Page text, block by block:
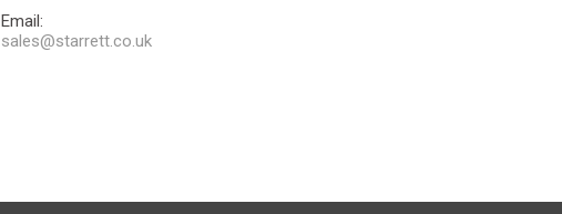
Email:
sales@starrett.co.uk